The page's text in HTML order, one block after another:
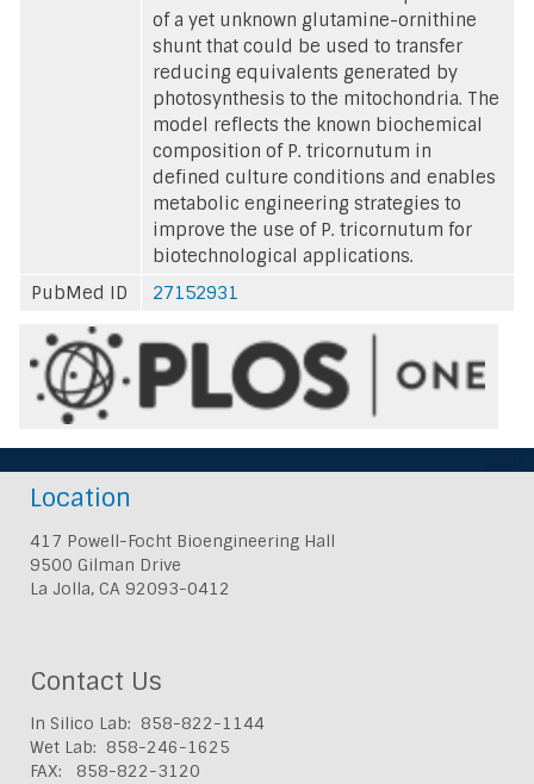
of a yet unknown glutamine-ornithine
shunt that could be used to transfer
reducing equivalents generated by
photosynthesis to the mitochondria. The
model reflects the known biochemical
composition of P. tricornutum in
defined culture conditions and enables
metabolic engineering strategies to
improve the use of P. tricornutum for
biotechnological applications.
PubMed ID
27152931
Location
417 Powell-Focht Bioengineering Hall
9500 Gilman Drive
La Jolla, CA 92093-0412
Contact Us
In Silico Lab: 858-822-1144
Wet Lab: 858-246-1625
FAX: 858-822-3120